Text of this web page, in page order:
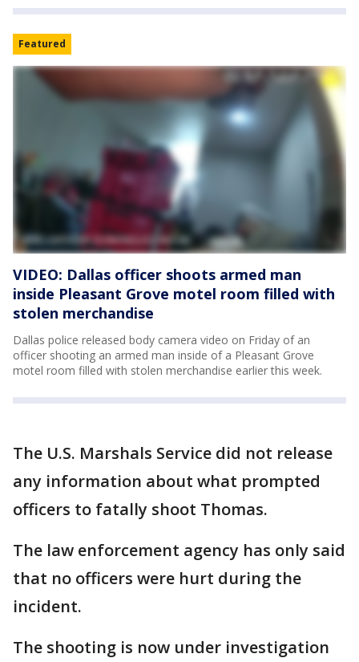
Featured
VIDEO: Dallas officer shoots armed man
inside Pleasant Grove motel room filled with
stolen merchandise
Dallas police released body camera video on Friday of an
officer shooting an armed man inside of a Pleasant Grove
motel room filled with stolen merchandise earlier this week.
The U.S. Marshals Service did not release
any information about what prompted
officers to fatally shoot Thomas.
The law enforcement agency has only said
that no officers were hurt during the
incident.
The shooting is now under investigation